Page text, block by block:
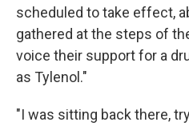
scheduled to take effect,
gathered at the steps of
voice their support for a
as Tylenol."
"I was sitting back there,